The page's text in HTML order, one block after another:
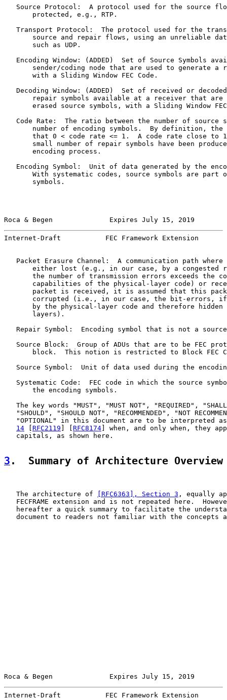
Source Protocol:  A protocol used for the source
       protected, e.g., RTP.
Transport Protocol:  The protocol used for the
source and repair flows, using an unreliable
       such as UDP.
Encoding Window: (ADDED)  Set of Source Symbols
sender/coding node that are used to generate a
       with a Sliding Window FEC Code.
Decoding Window: (ADDED)  Set of received or
repair symbols available at a receiver that are
erased source symbols, with a Sliding Window
Code Rate:  The ratio between the number of source
number of encoding symbols.  By definition, the
that 0 < code rate <= 1.  A code rate close to
small number of repair symbols have been
       encoding process.
Encoding Symbol:  Unit of data generated by the
With systematic codes, source symbols are part
       symbols.
Roca & Begen              Expires July 15, 2019
Internet-Draft           FEC Framework Extension
Packet Erasure Channel:  A communication path where
either lost (e.g., in our case, by a congested
the number of transmission errors exceeds the
capabilities of the physical-layer code) or
packet is received, it is assumed that this
corrupted (i.e., in our case, the bit-errors,
by the physical-layer code and therefore hidden
       layers).
Repair Symbol:  Encoding symbol that is not a
Source Block:  Group of ADUs that are to be FEC
block.  This notion is restricted to Block FEC
Source Symbol:  Unit of data used during the
Systematic Code:  FEC code in which the source
       the encoding symbols.
The key words "MUST", "MUST NOT", "REQUIRED",
"SHOULD", "SHOULD NOT", "RECOMMENDED", "NOT
"OPTIONAL" in this document are to be interpreted
14
RFC2119 RFC8174 ] when, and only when, they
   capitals, as shown here.
3 .  Summary of Architecture Overview
   The architecture of
[RFC6363], Section 3 , equally
FECFRAME extension and is not repeated here.
hereafter a quick summary to facilitate the
document to readers not familiar with the concepts
Roca & Begen              Expires July 15, 2019
Internet-Draft           FEC Framework Extension